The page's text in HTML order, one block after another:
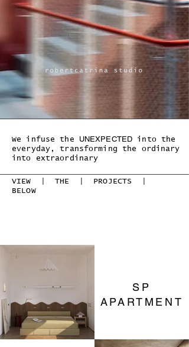
We infuse the UNEXPECTED into the
everyday, transforming the ordinary
into extraordinary
VIEW | THE | PROJECTS |
BELOW
SP
APARTMENT